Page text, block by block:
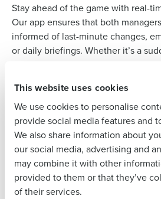
This website uses cookies
We use cookies to personalise
provide social media features and
We also share information about
our social media, advertising and
may combine it with other
provided to them or that they’ve
of their services.
Stay ahead of the game with real-
Our app ensures that both
informed of last-minute changes,
or daily briefings. Whether it’s a
keeps everyone in the loop,
uninterrupted service.
STAFF COMMUNICATION
From back-of-house to
voice is heard
Full Name
Business Email
Address